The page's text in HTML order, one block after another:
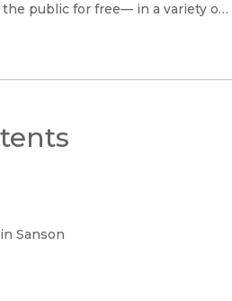
public for free— in a variety of
the University of California m
Sanson